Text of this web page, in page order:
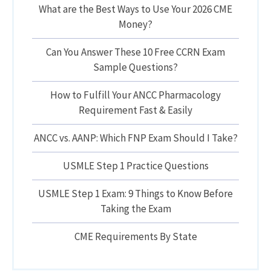
What are the Best Ways to Use Your 2026 CME
Money?
Can You Answer These 10 Free CCRN Exam
Sample Questions?
How to Fulfill Your ANCC Pharmacology
Requirement Fast & Easily
ANCC vs. AANP: Which FNP Exam Should I Take?
USMLE Step 1 Practice Questions
USMLE Step 1 Exam: 9 Things to Know Before
Taking the Exam
CME Requirements By State